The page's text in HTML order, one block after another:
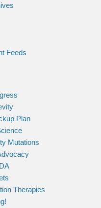
Feeds
Plan
Mutations
Therapies